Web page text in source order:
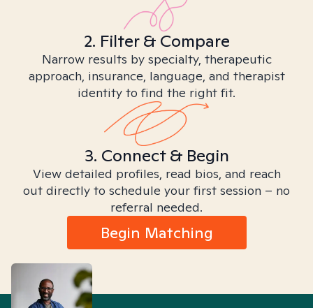
2. Filter & Compare
Narrow results by specialty, therapeutic
approach, insurance, language, and therapist
identity to find the right fit.
3. Connect & Begin
View detailed profiles, read bios, and reach
out directly to schedule your first session – no
referral needed.
Begin Matching